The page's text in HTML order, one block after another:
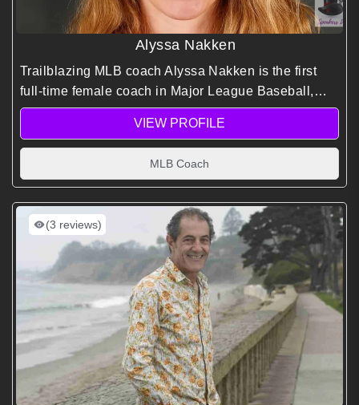
Alyssa Nakken
Trailblazing MLB coach Alyssa Nakken is the first
full-time female coach in Major League Baseball,
inspiring inclusive leadership and barrier breaking
VIEW PROFILE
MLB Coach
(3 reviews)